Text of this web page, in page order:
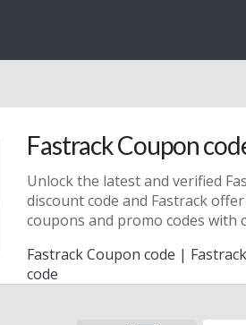
Fastrack Coupon
Unlock the latest and verified
discount code and Fastrack
coupons and promo codes with
Fastrack Coupon code |
code